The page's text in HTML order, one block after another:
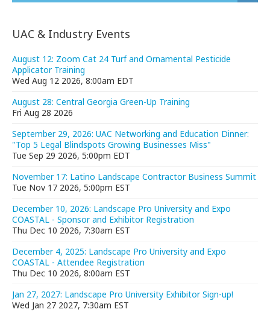
UAC & Industry Events
August 12: Zoom Cat 24 Turf and Ornamental Pesticide
Applicator Training
Wed Aug 12 2026, 8:00am EDT
August 28: Central Georgia Green-Up Training
Fri Aug 28 2026
September 29, 2026: UAC Networking and Education Dinner:
"Top 5 Legal Blindspots Growing Businesses Miss"
Tue Sep 29 2026, 5:00pm EDT
November 17: Latino Landscape Contractor Business Summit
Tue Nov 17 2026, 5:00pm EST
December 10, 2026: Landscape Pro University and Expo
COASTAL - Sponsor and Exhibitor Registration
Thu Dec 10 2026, 7:30am EST
December 4, 2025: Landscape Pro University and Expo
COASTAL - Attendee Registration
Thu Dec 10 2026, 8:00am EST
Jan 27, 2027: Landscape Pro University Exhibitor Sign-up!
Wed Jan 27 2027, 7:30am EST